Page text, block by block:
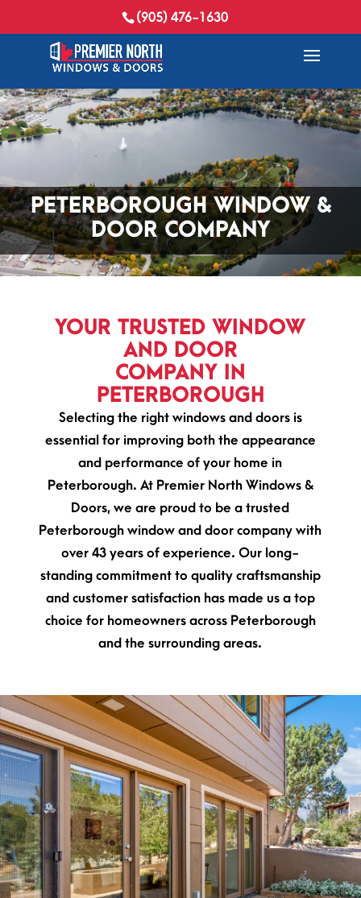
(905) 476-1630
PETERBOROUGH WINDOW &
DOOR COMPANY
YOUR TRUSTED WINDOW
AND DOOR
COMPANY IN
PETERBOROUGH
Selecting the right windows and doors is
essential for improving both the appearance
and performance of your home in
Peterborough. At Premier North Windows &
Doors, we are proud to be a trusted
Peterborough window and door company with
over 43 years of experience. Our long-
standing commitment to quality craftsmanship
and customer satisfaction has made us a top
choice for homeowners across Peterborough
and the surrounding areas.